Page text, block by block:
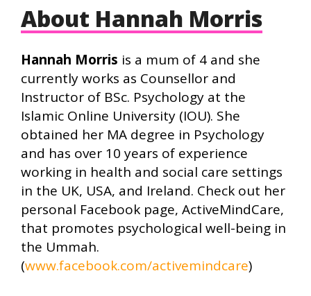
About Hannah Morris
Hannah Morris is a mum of 4 and she
currently works as Counsellor and
Instructor of BSc. Psychology at the
Islamic Online University (IOU). She
obtained her MA degree in Psychology
and has over 10 years of experience
working in health and social care settings
in the UK, USA, and Ireland. Check out her
personal Facebook page, ActiveMindCare,
that promotes psychological well-being in
the Ummah.
(www.facebook.com/activemindcare)